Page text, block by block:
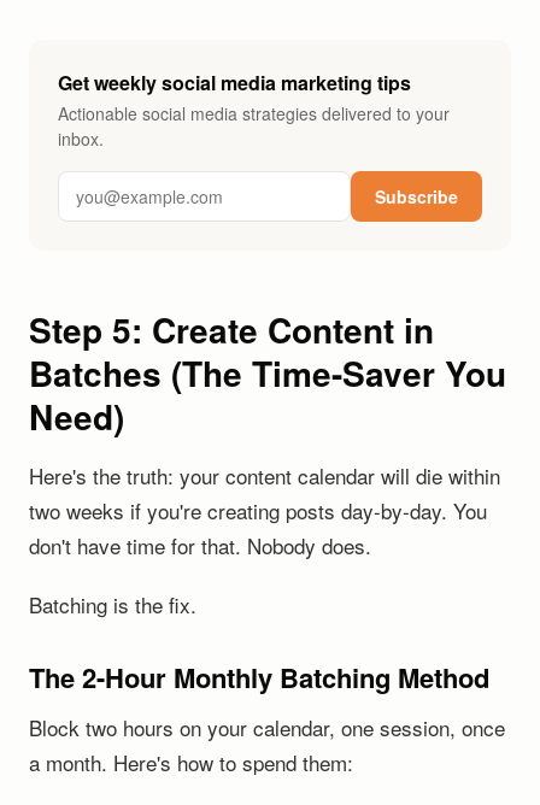
Get weekly social media marketing tips
Actionable social media strategies delivered to your
inbox.
Subscribe
Step 5: Create Content in
Batches (The Time-Saver You
Need)
Here's the truth: your content calendar will die within
two weeks if you're creating posts day-by-day. You
don't have time for that. Nobody does.
Batching is the fix.
The 2-Hour Monthly Batching Method
Block two hours on your calendar, one session, once
a month. Here's how to spend them: